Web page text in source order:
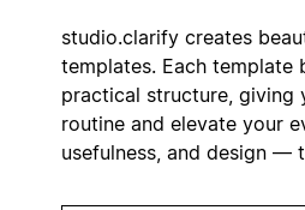
studio.clarify creates
templates. Each template
practical structure,
routine and elevate your
usefulness, and design —